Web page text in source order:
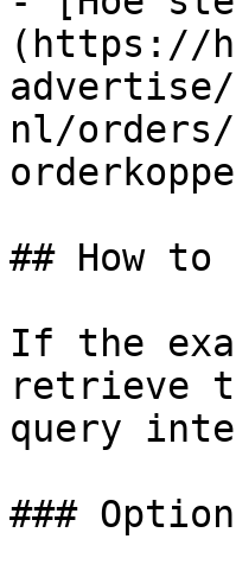
(https://
nl/orders/
## How
If the
retrieve
query
###